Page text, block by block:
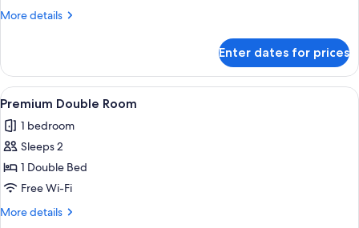
More details
More
Suite
Enter dates for prices
View
all
photos
for
Premium
Double
Room
Premium bedding, minibar, free
4
Premium Double Room
1 bedroom
Sleeps 2
1 Double Bed
Free Wi-Fi
More details
More